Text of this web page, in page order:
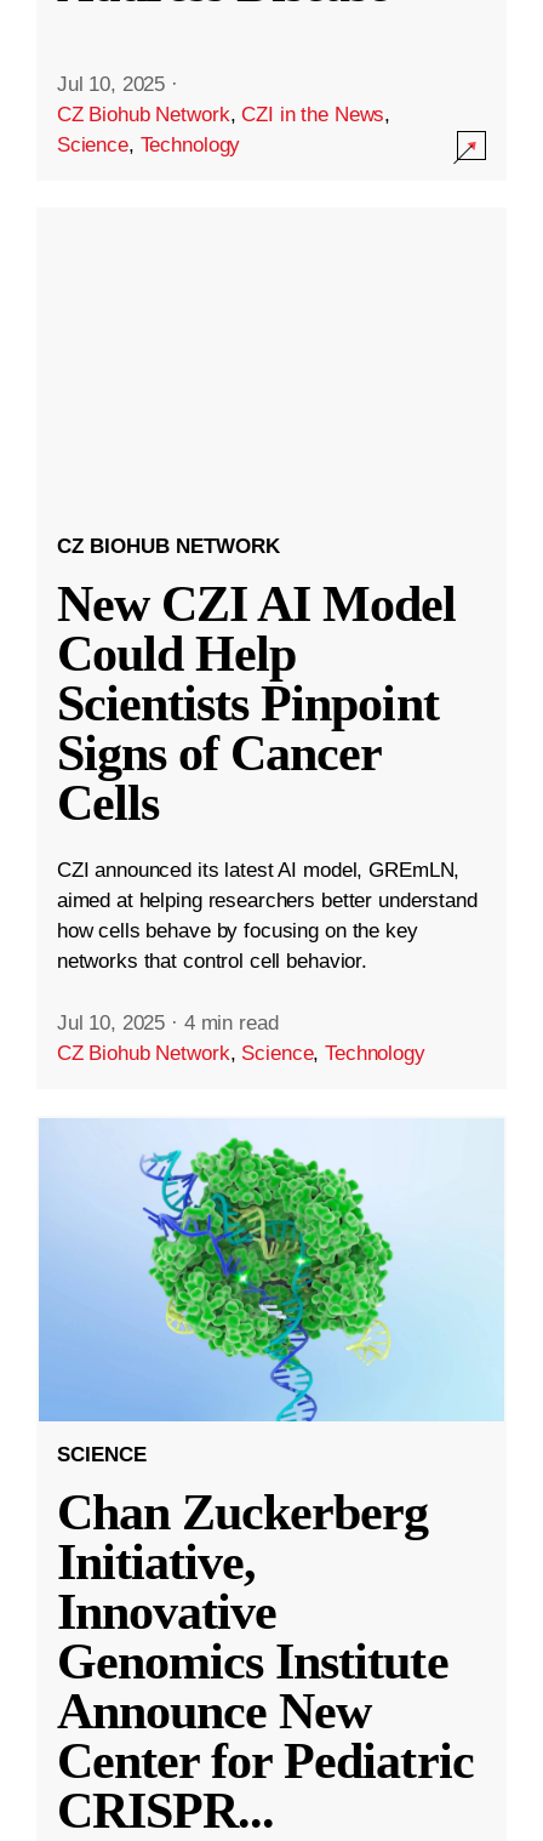
Jul 10, 2025 ·
CZ Biohub Network,CZI in the News,
Science, Technology
CZ BIOHUB NETWORK
New CZI AI Model
Could Help
Scientists Pinpoint
Signs of Cancer
Cells
CZI announced its latest AI model, GREmLN,
aimed at helping researchers better understand
how cells behave by focusing on the key
networks that control cell behavior.
Jul 10, 2025 · 4 min read
CZ Biohub Network, Science,Technology
SCIENCE
Chan Zuckerberg
Initiative,
Innovative
Genomics Institute
Announce New
Center for Pediatric
CRISPR...